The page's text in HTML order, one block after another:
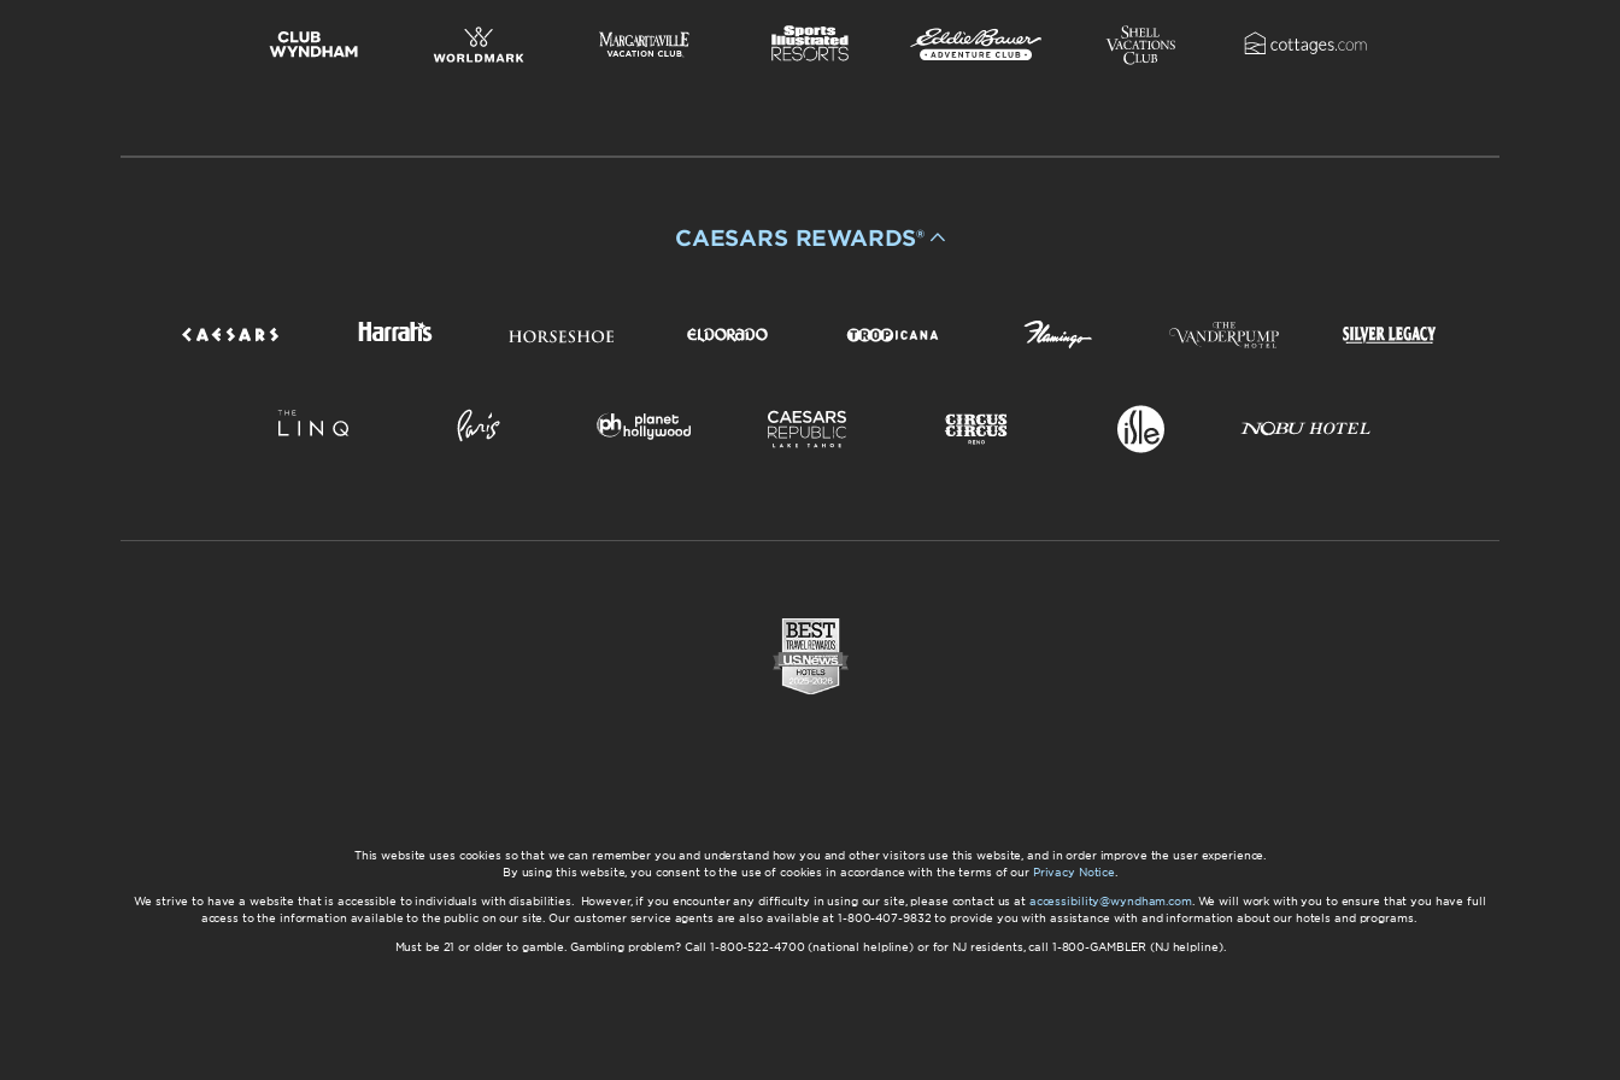
CAESARS REWARDS®
This website uses cookies so that we can remember you and understand how you and other visitors use this website, and in order improve the user experience.
By using this website, you consent to the use of cookies in accordance with the terms of our Privacy Notice
We strive to have a website that is accessible to individuals with disabilities. However, if you encounter any difficulty in using our site, please contact us at accessibility@wyndham.com. We will work with you to ensure that you have full
access to the information available to the public on our site. Our customer service agents are also available at 1-800-407-9832 to provide you with assistance with and information about our hotels and programs.
Must be 21 or older to gamble. Gambling problem? Call 1-800-522-4700 (national helpline) or for NJ residents, call 1-800-GAMBLER (NJ helpline).